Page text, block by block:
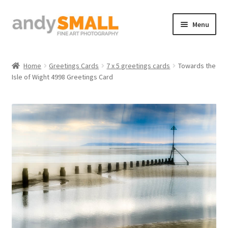
Skip
to
Skip
to
Menu
About the Artist
Basket
Contact
Galleries/Shop
How to Buy Prints
Home Greetings Cards 7 x 5 greetings cards
Towards the
Isle of Wight 4998 Greetings Card